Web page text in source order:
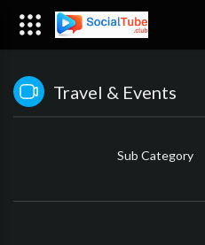
Travel & Events
Sub Category